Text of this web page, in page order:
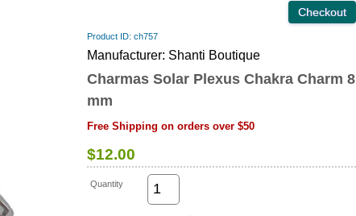
Product ID ch757
Manufacturer Shanti Boutique
Charmas Solar Plexus Chakra Charm 8
mm
Free Shipping on orders over $50
$12.00
Quantity